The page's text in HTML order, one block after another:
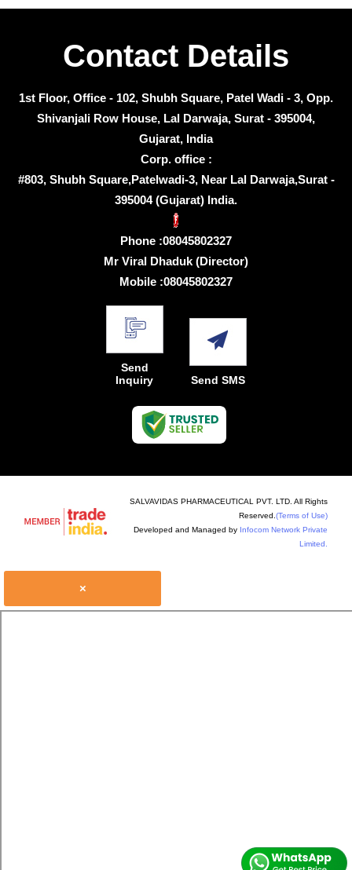
Contact Details
1st Floor, Office - 102, Shubh Square, Patel Wadi - 3, Opp.
Shivanjali Row House, Lal Darwaja, Surat - 395004,
Gujarat, India
Corp. office :
#803, Shubh Square,Patelwadi-3, Near Lal Darwaja,Surat -
395004 (Gujarat) India.
Phone :08045802327
Mr Viral Dhaduk (Director)
Mobile :08045802327
Send
Inquiry
Send SMS
SALVAVIDAS PHARMACEUTICAL PVT. LTD. All Rights
Reserved. (Terms of Use)
Developed and Managed by Infocom Network Private
Limited.
×